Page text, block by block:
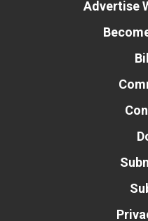
Advertise